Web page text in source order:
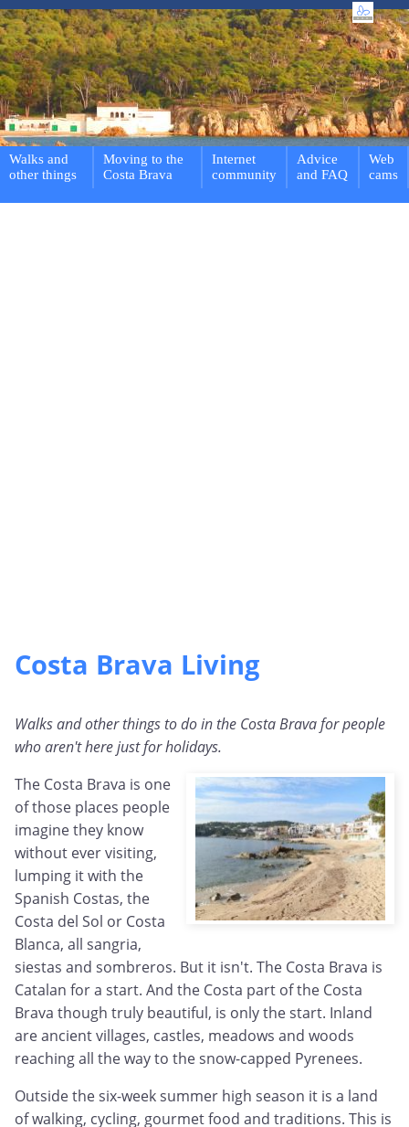
Walks and
other things
Moving to the
Costa Brava
Internet
community
Advice
and FAQ
Web
cams
Costa Brava Living
Walks and other things to do in the Costa Brava for people
who aren't here just for holidays.
The Costa Brava is one
of those places people
imagine they know
without ever visiting,
lumping it with the
Spanish Costas, the
Costa del Sol or Costa
Blanca, all sangria,
siestas and sombreros. But it isn't. The Costa Brava is
Catalan for a start. And the Costa part of the Costa
Brava though truly beautiful, is only the start. Inland
are ancient villages, castles, meadows and woods
reaching all the way to the snow-capped Pyrenees.
Outside the six-week summer high season it is a land
of walking, cycling, gourmet food and traditions. This is